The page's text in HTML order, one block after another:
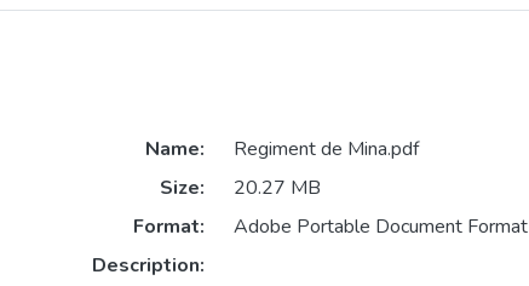
Name:
Regiment de Mina.pdf
Size:
20.27 MB
Format:
Adobe Portable Document Format
Description: